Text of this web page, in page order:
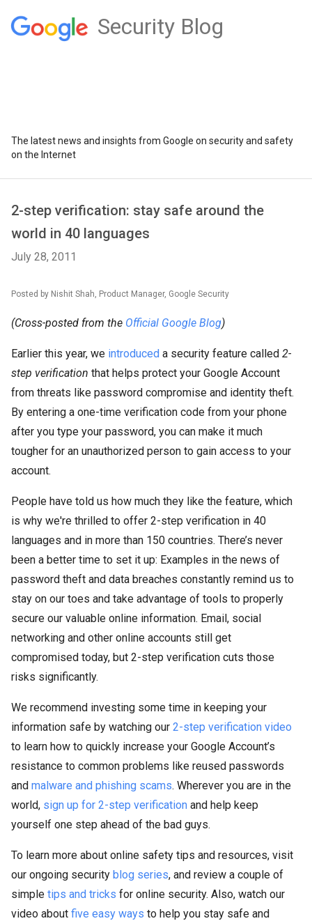
Security Blog
The latest news and insights from Google on security and safety
on the Internet
2-step verification: stay safe around the
world in 40 languages
July 28, 2011
Posted by Nishit Shah, Product Manager, Google Security
(Cross-posted from the Official Google Blog)
Earlier this year, we introduced a security feature called 2-
step verification that helps protect your Google Account
from threats like password compromise and identity theft.
By entering a one-time verification code from your phone
after you type your password, you can make it much
tougher for an unauthorized person to gain access to your
account.
People have told us how much they like the feature, which
is why we're thrilled to offer 2-step verification in 40
languages and in more than 150 countries. There’s never
been a better time to set it up: Examples in the news of
password theft and data breaches constantly remind us to
stay on our toes and take advantage of tools to properly
secure our valuable online information. Email, social
networking and other online accounts still get
compromised today, but 2-step verification cuts those
risks significantly.
We recommend investing some time in keeping your
information safe by watching our 2-step verification video
to learn how to quickly increase your Google Account’s
resistance to common problems like reused passwords
and malware and phishing scams. Wherever you are in the
world, sign up for 2-step verification and help keep
yourself one step ahead of the bad guys.
To learn more about online safety tips and resources, visit
our ongoing security blog series, and review a couple of
simple tips and tricks for online security. Also, watch our
video about five easy ways to help you stay safe and